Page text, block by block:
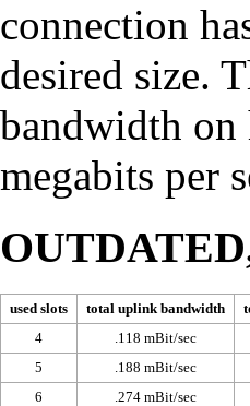
connection
desired size.
bandwidth on
megabits per
used slots total uplink bandwidth
4
.118 mBit/sec
5
.188 mBit/sec
6
.274 mBit/sec